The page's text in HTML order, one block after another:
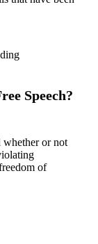
Speech?
whether or not
of